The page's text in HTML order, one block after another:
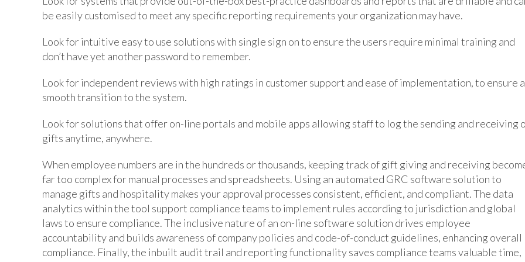
be easily customised to meet any specific reporting requirements your organization may have.
Look for intuitive easy to use solutions with single sign on to ensure the users require minimal training and
don’t have yet another password to remember.
Look for independent reviews with high ratings in customer support and ease of implementation, to ensure a
smooth transition to the system.
Look for solutions that offer on-line portals and mobile apps allowing staff to log the sending and receiving
gifts anytime, anywhere.
When employee numbers are in the hundreds or thousands, keeping track of gift giving and receiving
far too complex for manual processes and spreadsheets. Using an automated GRC software solution to
manage gifts and hospitality makes your approval processes consistent, efficient, and compliant. The data
analytics within the tool support compliance teams to implement rules according to jurisdiction and global
laws to ensure compliance. The inclusive nature of an on-line software solution drives employee
accountability and builds awareness of company policies and code-of-conduct guidelines, enhancing overall
compliance. Finally, the inbuilt audit trail and reporting functionality saves compliance teams valuable time,